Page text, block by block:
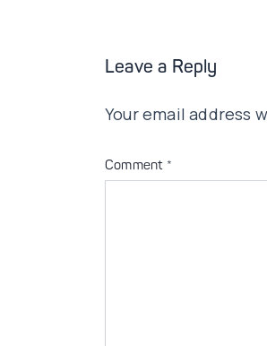
Leave a Reply
Your email address
Comment *